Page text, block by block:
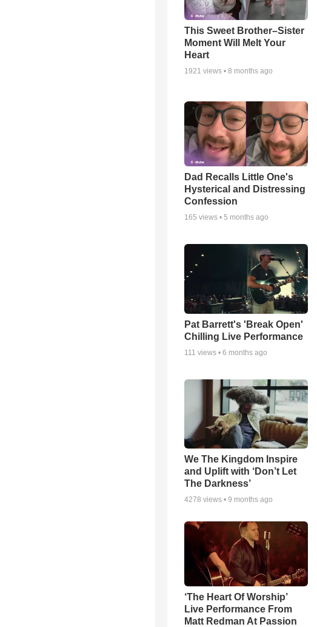
This Sweet Brother–Sister
Moment Will Melt Your
Heart
1921 views • 8 months ago
Dad Recalls Little One's
Hysterical and Distressing
Confession
165 views • 5 months ago
Pat Barrett's 'Break Open'
Chilling Live Performance
111 views • 6 months ago
We The Kingdom Inspire
and Uplift with ‘Don’t Let
The Darkness’
4278 views • 9 months ago
‘The Heart Of Worship’
Live Performance From
Matt Redman At Passion